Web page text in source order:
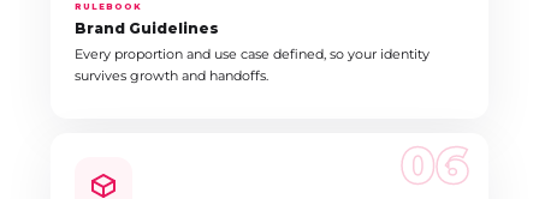
RULEBOOK
Brand Guidelines
Every proportion and use case defined, so your identity
survives growth and handoffs.
06